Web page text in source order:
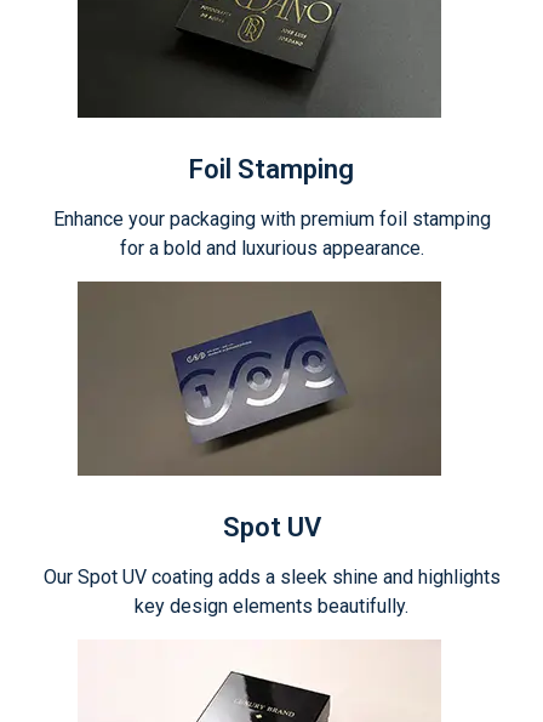
Foil Stamping
Enhance your packaging with premium foil stamping
for a bold and luxurious appearance.
Spot UV
Our Spot UV coating adds a sleek shine and highlights
key design elements beautifully.